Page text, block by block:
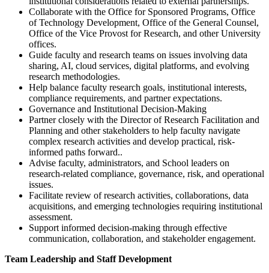
Collaborate with the Office for Sponsored Programs, Office
of Technology Development, Office of the General Counsel,
Office of the Vice Provost for Research, and other University
offices.
Guide faculty and research teams on issues involving data
sharing, AI, cloud services, digital platforms, and evolving
research methodologies.
Help balance faculty research goals, institutional interests,
compliance requirements, and partner expectations.
Governance and Institutional Decision-Making
Partner closely with the Director of Research Facilitation and
Planning and other stakeholders to help faculty navigate
complex research activities and develop practical, risk-
informed paths forward..
Advise faculty, administrators, and School leaders on
research-related compliance, governance, risk, and operational
issues.
Facilitate review of research activities, collaborations, data
acquisitions, and emerging technologies requiring institutional
assessment.
Support informed decision-making through effective
communication, collaboration, and stakeholder engagement.
Team Leadership and Staff Development